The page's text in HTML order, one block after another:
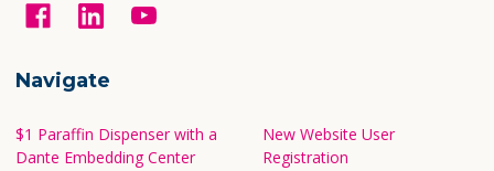
Navigate
$1 Paraffin Dispenser with a
Dante Embedding Center
New Website User
Registration